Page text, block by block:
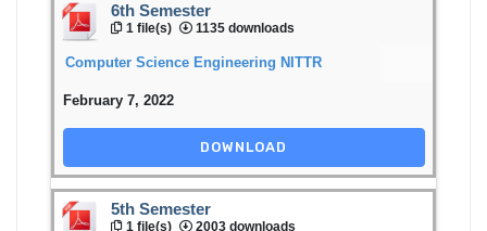
6th Semester
1 file(s) 1135 downloads
Computer Science Engineering NITTR
February 7, 2022
DOWNLOAD
5th Semester
1 file(s) 2003 downloads